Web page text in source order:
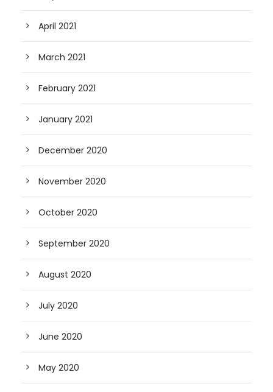
April 2021
March 2021
February 2021
January 2021
December 2020
November 2020
October 2020
September 2020
August 2020
July 2020
June 2020
May 2020